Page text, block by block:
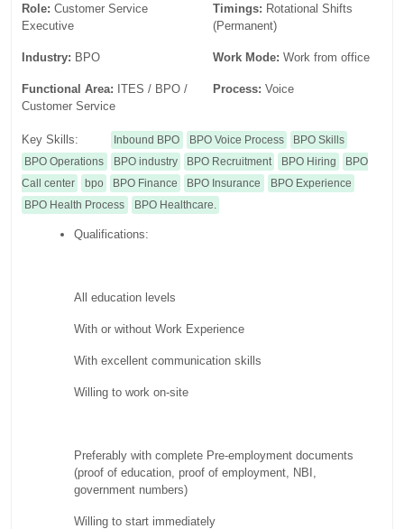
Role:Customer Service
Executive
Timings: Rotational Shifts
(Permanent)
Industry: BPO Work Mode: Work from office
Functional Area: ITES / BPO /
Customer Service
Process: Voice
Key Skills: Inbound BPO BPO Voice Process
BPO Skills
BPO Operations
BPO industry BPO Recruitment BPO Hiring
BPO
Call center
bpo BPO Finance BPO Insurance
BPO Experience
BPO Health Process
BPO Healthcare.
Qualifications:
All education levels
With or without Work Experience
With excellent communication skills
Willing to work on-site
Preferably with complete Pre-employment documents
(proof of education, proof of employment, NBI,
government numbers)
Willing to start immediately